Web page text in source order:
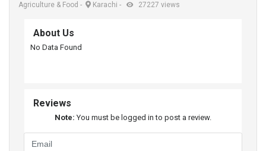
Agriculture & Food - Karachi - 27227 views
About Us
No Data Found
Reviews
Note: You must be logged in to post a review.